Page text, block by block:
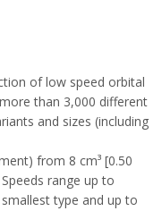
of low speed orbital
than 3,000 different
and sizes (including
from 8 cm³ [0.50
range up to
type and up to